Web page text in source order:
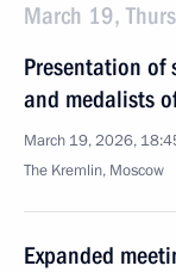
March 19,
Presentation of
and medalists
March 19, 2026,
The Kremlin, Moscow
Expanded